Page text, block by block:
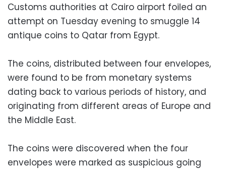
Customs authorities at Cairo airport foiled an
attempt on Tuesday evening to smuggle 14
antique coins to Qatar from Egypt.
The coins, distributed between four envelopes,
were found to be from monetary systems
dating back to various periods of history, and
originating from different areas of Europe and
the Middle East.
The coins were discovered when the four
envelopes were marked as suspicious going